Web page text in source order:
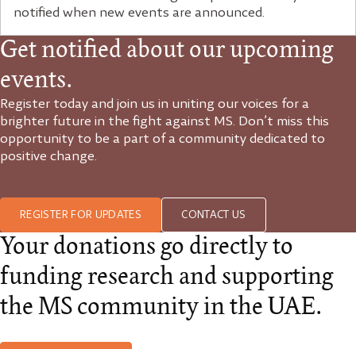
notified when new events are announced.
Get notified about our upcoming
events.
Register today and join us in uniting our voices for a
brighter future in the fight against MS. Don’t miss this
opportunity to be a part of a community dedicated to
positive change.
REGISTER FOR UPDATES CONTACT US
Your donations go directly to
funding research and supporting
the MS community in the UAE.